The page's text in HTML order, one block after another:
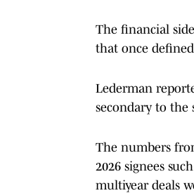
The financial
that once
Lederman
secondary to the
The numbers
2026 signees
multiyear deals